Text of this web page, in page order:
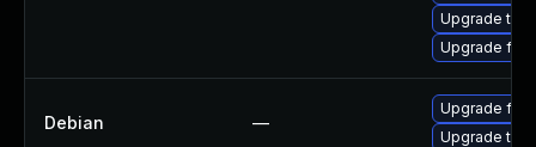
Upgrade
Upgrade
Debian —
Upgrade
Upgrade